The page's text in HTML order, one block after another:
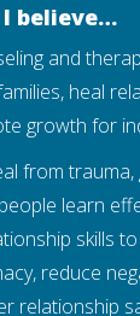
I believe…
and
heal
growth for
from trauma,
learn
skills
reduce
relationship